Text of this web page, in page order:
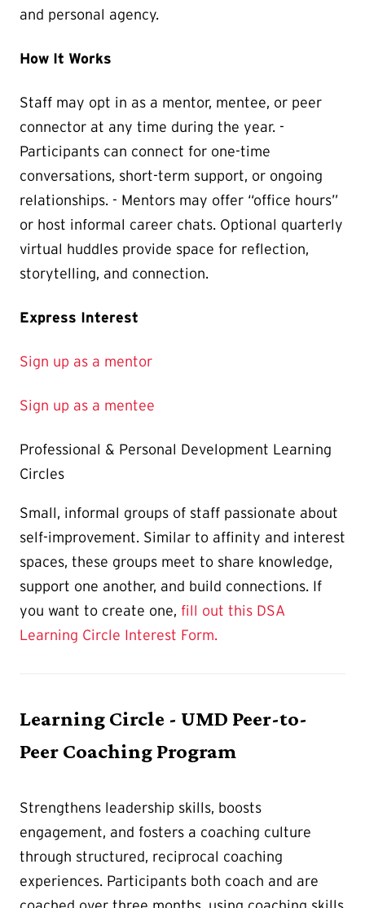
and personal agency.
How It Works
Staff may opt in as a mentor, mentee, or peer
connector at any time during the year. -
Participants can connect for one-time
conversations, short-term support, or ongoing
relationships. - Mentors may offer “office hours”
or host informal career chats. Optional quarterly
virtual huddles provide space for reflection,
storytelling, and connection.
Express Interest
Sign up as a mentor
Sign up as a mentee
Professional & Personal Development Learning
Circles
Small, informal groups of staff passionate about
self-improvement. Similar to affinity and interest
spaces, these groups meet to share knowledge,
support one another, and build connections. If
you want to create one, fill out this DSA
Learning Circle Interest Form.
Learning Circle - UMD Peer-to-
Peer Coaching Program
Strengthens leadership skills, boosts
engagement, and fosters a coaching culture
through structured, reciprocal coaching
experiences. Participants both coach and are